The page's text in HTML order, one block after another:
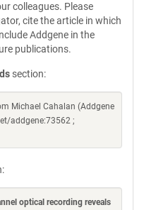
colleagues. Please
cite the article in which
Addgene in the
publications.
section:
Michael Cahalan (Addgene
addgene:73562 ;
optical recording reveals